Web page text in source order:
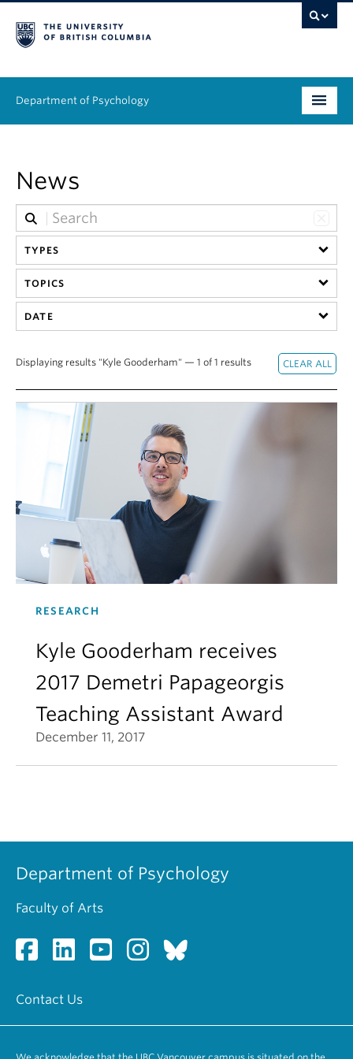
Department of Psychology
Graduate
People
Research
Equity & Inclusion
Alumni
About
News
TYPES
TOPICS
DATE
Displaying results "Kyle Gooderham" — 1 of 1 results
RESEARCH
Kyle Gooderham receives
2017 Demetri Papageorgis
Teaching Assistant Award
December 11, 2017
Department of Psychology
Faculty of Arts
Contact Us
We acknowledge that the UBC Vancouver campus is situated on the